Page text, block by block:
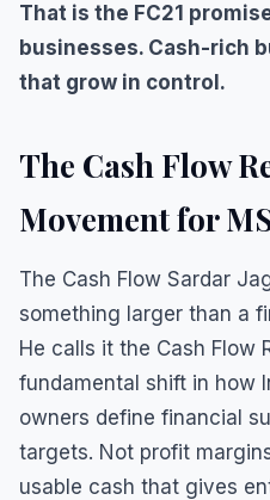
That is the FC21
businesses. Cash-rich
that grow in control.
The Cash Flow
Movement for
The Cash Flow Sardar
something larger than a
He calls it the Cash Flow
fundamental shift in how
owners define financial
targets. Not profit
usable cash that gives